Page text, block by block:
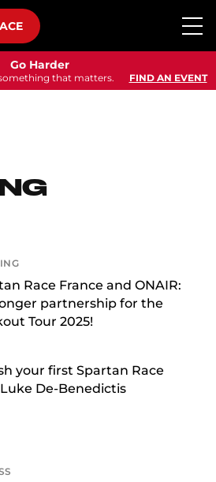
Go Harder
that matters. FIND AN EVENT
Race France and ONAIR:
partnership for the
Tour 2025!
your first Spartan Race
De-Benedictis